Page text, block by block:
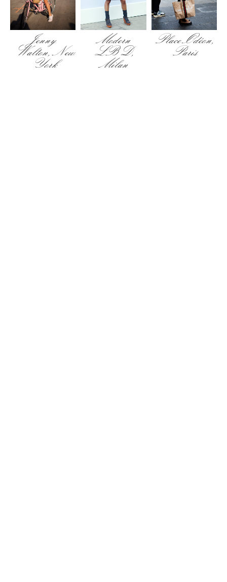
Jenny
Walton, New
York
Modern
LBD,
Milan
Place Odéon,
Paris